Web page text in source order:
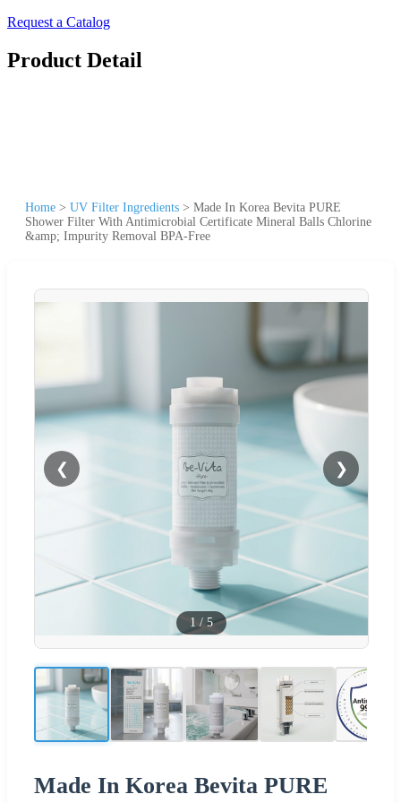
Request a Catalog
Product Detail
Home > UV Filter Ingredients > Made In Korea Bevita PURE
Shower Filter With Antimicrobial Certificate Mineral Balls Chlorine
&amp; Impurity Removal BPA-Free
❮ ❯
1 / 5
Made In Korea Bevita PURE